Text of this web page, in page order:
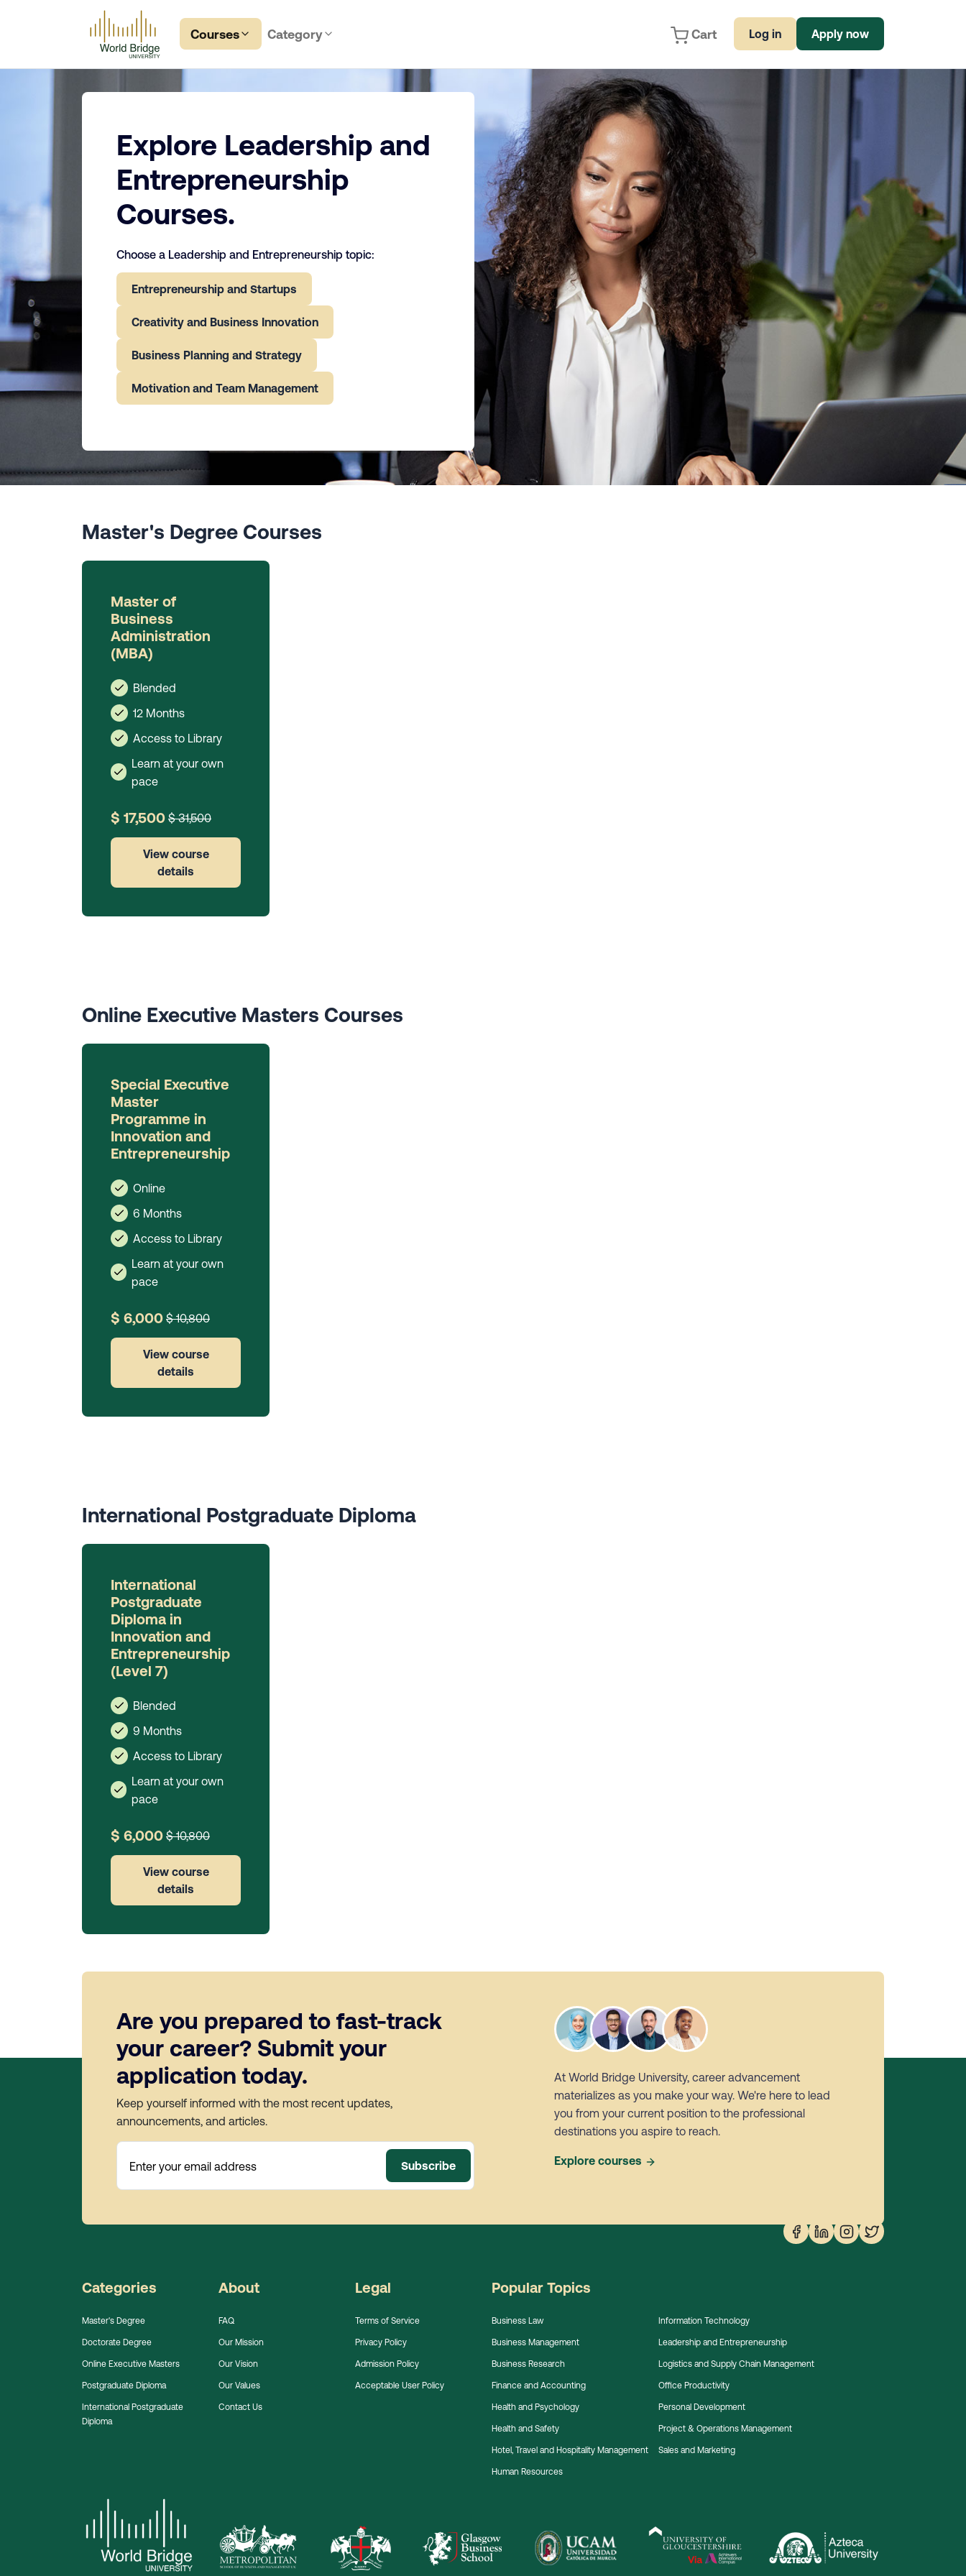
Courses Category Cart Log in Apply now
Explore Leadership and
Entrepreneurship
Courses.
Choose a Leadership and Entrepreneurship topic:
Entrepreneurship and Startups
Creativity and Business Innovation
Business Planning and Strategy
Motivation and Team Management
Master's Degree Courses
Master of
Business
Administration
(MBA)
Blended
12 Months
Access to Library
Learn at your own
pace
$ 17,500 $ 31,500
View course
details
Online Executive Masters Courses
Special Executive
Master
Programme in
Innovation and
Entrepreneurship
Online
6 Months
Access to Library
Learn at your own
pace
$ 6,000 $ 10,800
View course
details
International Postgraduate Diploma
International
Postgraduate
Diploma in
Innovation and
Entrepreneurship
(Level 7)
Blended
9 Months
Access to Library
Learn at your own
pace
$ 6,000 $ 10,800
View course
details
Are you prepared to fast-track
your career? Submit your
application today.
Keep yourself informed with the most recent updates,
announcements, and articles.
Enter your email address Subscribe
At World Bridge University, career advancement
materializes as you make your way. We're here to lead
you from your current position to the professional
destinations you aspire to reach.
Explore courses
Categories
Master's Degree
Doctorate Degree
Online Executive Masters
Postgraduate Diploma
International Postgraduate
Diploma
About
FAQ
Our Mission
Our Vision
Our Values
Contact Us
Legal
Terms of Service
Privacy Policy
Admission Policy
Acceptable User Policy
Popular Topics
Business Law
Business Management
Business Research
Finance and Accounting
Health and Psychology
Health and Safety
Hotel, Travel and Hospitality Management
Human Resources
Information Technology
Leadership and Entrepreneurship
Logistics and Supply Chain Management
Office Productivity
Personal Development
Project & Operations Management
Sales and Marketing